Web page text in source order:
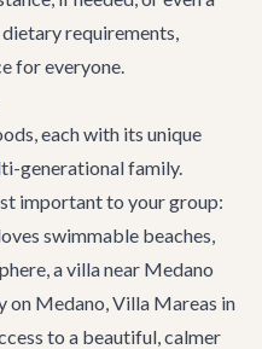
requirements,
for everyone.
each with its unique
generational family.
important to your group:
swimmable beaches,
a villa near Medano
on Medano,Villa Mareas in
to a beautiful, calmer